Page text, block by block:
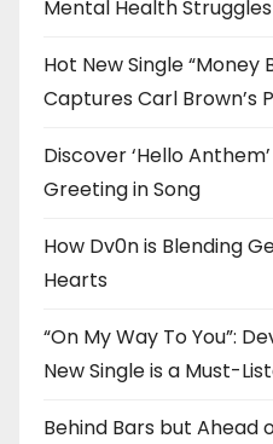
Mental Health Struggles
Hot New Single “Money
Captures Carl Brown’s
Discover ‘Hello
Greeting in Song
How Dv0n is Blending
Hearts
“On My Way To You”:
New Single is a Must-
Behind Bars but Ahead